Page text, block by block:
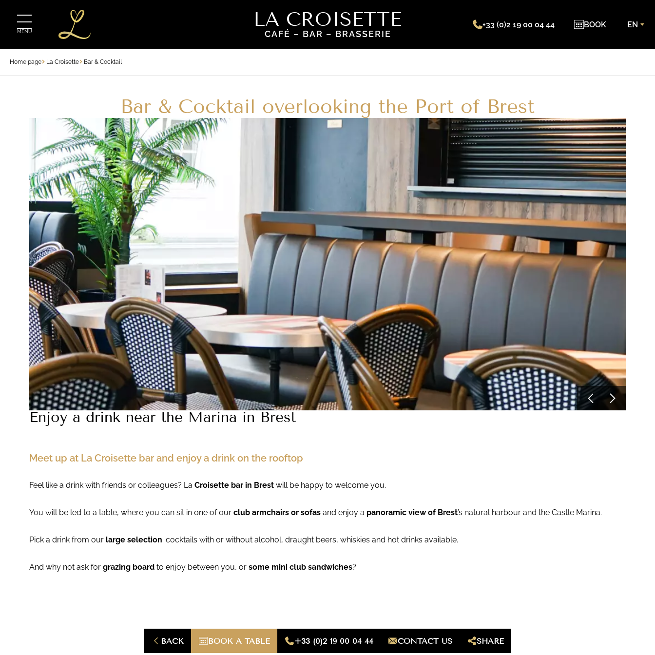
MENU
LA CROISETTE
CAFÉ – BAR – BRASSERIE
+33 (0)2 19 00 04 44 BOOK EN
Home page La Croisette Bar & Cocktail
Bar & Cocktail overlooking the Port of Brest
Enjoy a drink near the Marina in Brest
Meet up at La Croisette bar and enjoy a drink on the rooftop
Feel like a drink with friends or colleagues? La Croisette bar in Brest will be happy to welcome you.
You will be led to a table, where you can sit in one of our club armchairs or sofas and enjoy a panoramic view of Brest’s natural harbour and the Castle Marina.
Pick a drink from our large selection: cocktails with or without alcohol, draught beers, whiskies and hot drinks available.
And why not ask for grazing board to enjoy between you, or some mini club sandwiches?
BACK BOOK A TABLE +33 (0)2 19 00 04 44 CONTACT US SHARE